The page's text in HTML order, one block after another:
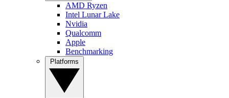
AMD Ryzen
Intel Lunar Lake
Nvidia
Qualcomm
Apple
Benchmarking